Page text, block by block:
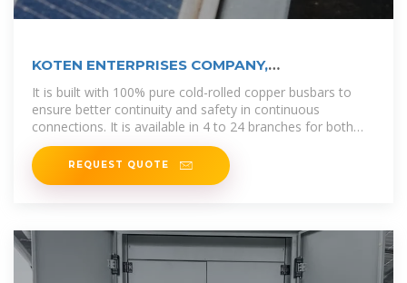
KOTEN ENTERPRISES COMPANY,
INCORPORATED
It is built with 100% pure cold-rolled copper busbars to
ensure better continuity and safety in continuous
connections. It is available in 4 to 24 branches for both
surface and flush
REQUEST QUOTE